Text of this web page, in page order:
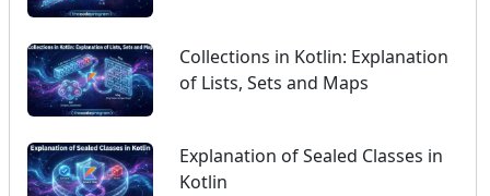
Collections in Kotlin: Explanation
of Lists, Sets and Maps
Explanation of Sealed Classes in
Kotlin